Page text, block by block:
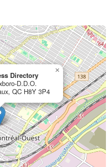
Directory
D.D.O.
QC H8Y 3P4
×